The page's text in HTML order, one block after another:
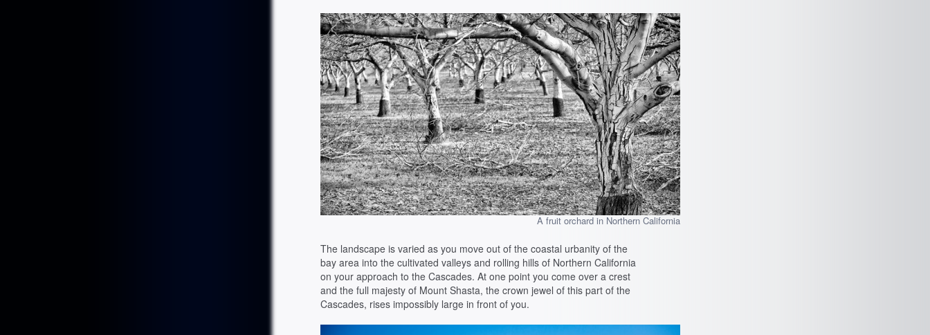
A fruit orchard in Northern California
The landscape is varied as you move out of the coastal urbanity of the
bay area into the cultivated valleys and rolling hills of Northern California
on your approach to the Cascades. At one point you come over a crest
and the full majesty of Mount Shasta, the crown jewel of this part of the
Cascades, rises impossibly large in front of you.